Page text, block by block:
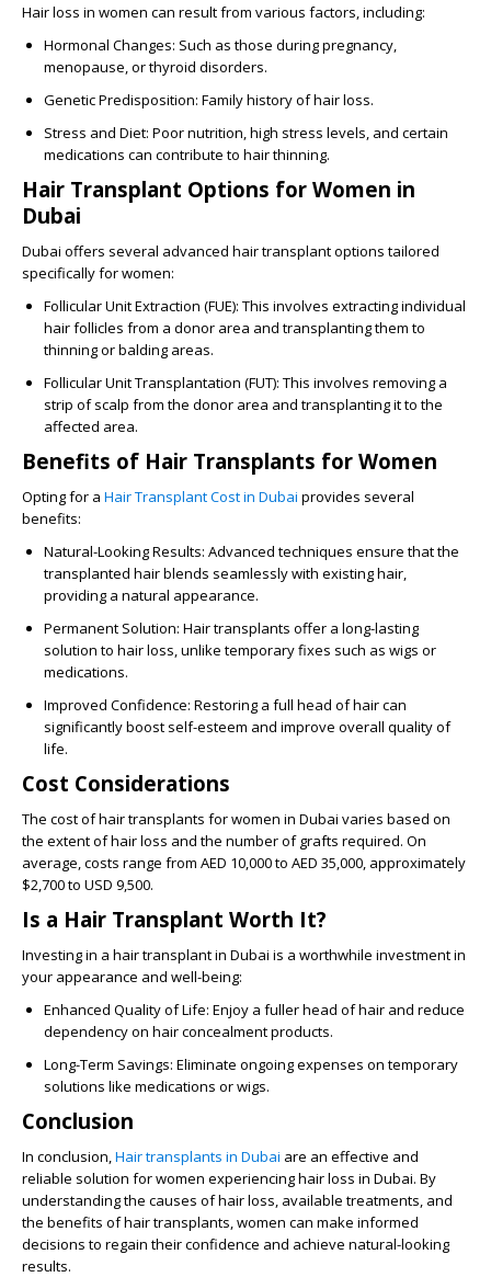
Hair loss in women can result from various factors, including:
Hormonal Changes: Such as those during pregnancy,
menopause, or thyroid disorders.
Genetic Predisposition: Family history of hair loss.
Stress and Diet: Poor nutrition, high stress levels, and certain
medications can contribute to hair thinning.
Hair Transplant Options for Women in
Dubai
Dubai offers several advanced hair transplant options tailored
specifically for women:
Follicular Unit Extraction (FUE): This involves extracting individual
hair follicles from a donor area and transplanting them to
thinning or balding areas.
Follicular Unit Transplantation (FUT): This involves removing a
strip of scalp from the donor area and transplanting it to the
affected area.
Benefits of Hair Transplants for Women
Opting for a Hair Transplant Cost in Dubai provides several
benefits:
Natural-Looking Results: Advanced techniques ensure that the
transplanted hair blends seamlessly with existing hair,
providing a natural appearance.
Permanent Solution: Hair transplants offer a long-lasting
solution to hair loss, unlike temporary fixes such as wigs or
medications.
Improved Confidence: Restoring a full head of hair can
significantly boost self-esteem and improve overall quality of
life.
Cost Considerations
The cost of hair transplants for women in Dubai varies based on
the extent of hair loss and the number of grafts required. On
average, costs range from AED 10,000 to AED 35,000, approximately
$2,700 to USD 9,500.
Is a Hair Transplant Worth It?
Investing in a hair transplant in Dubai is a worthwhile investment in
your appearance and well-being:
Enhanced Quality of Life: Enjoy a fuller head of hair and reduce
dependency on hair concealment products.
Long-Term Savings: Eliminate ongoing expenses on temporary
solutions like medications or wigs.
Conclusion
In conclusion,Hair transplants in Dubai are an effective and
reliable solution for women experiencing hair loss in Dubai. By
understanding the causes of hair loss, available treatments, and
the benefits of hair transplants, women can make informed
decisions to regain their confidence and achieve natural-looking
results.